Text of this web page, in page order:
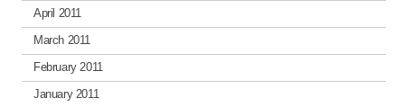
April 2011
March 2011
February 2011
January 2011